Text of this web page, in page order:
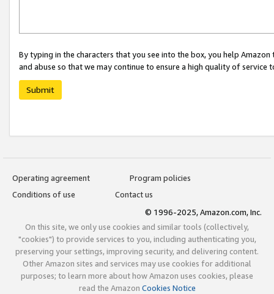
By typing in the characters that you see into the box, you help
and abuse so that we may continue to ensure a high quality of service
Submit
Operating agreement
Program policies
Conditions of use
Contact us
© 1996-2025, Amazon.com, Inc.
On this site, we only use cookies and similar tools (collectively,
"cookies") to provide services to you, including authenticating you,
preserving your settings, improving security, and delivering content.
Other Amazon sites and services may use cookies for additional
purposes; to learn more about how Amazon uses cookies, please
read the Amazon Cookies Notice